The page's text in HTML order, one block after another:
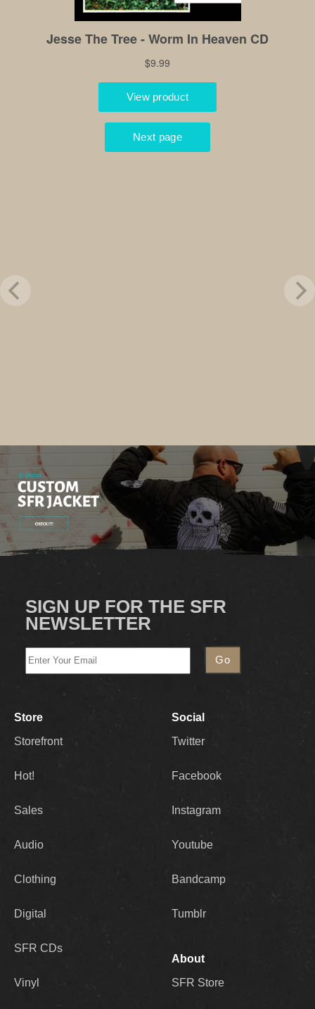
SIGN UP FOR THE SFR
NEWSLETTER
Store
Storefront
Hot!
Sales
Audio
Clothing
Digital
SFR CDs
Vinyl
Social
Twitter
Facebook
Instagram
Youtube
Bandcamp
Tumblr
About
SFR Store